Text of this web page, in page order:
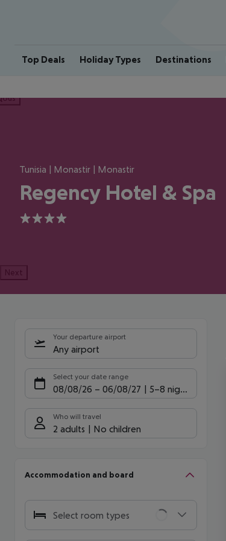
Top Deals Holiday Types Destinations
Tunisia | Monastir | Monastir
Regency Hotel & Spa
4
Next
Your departure airport
Any airport
Select your date range
08/08/26 – 06/08/27 5-8 nights
Who will travel
2 adults No children
Accommodation and board
Select room types